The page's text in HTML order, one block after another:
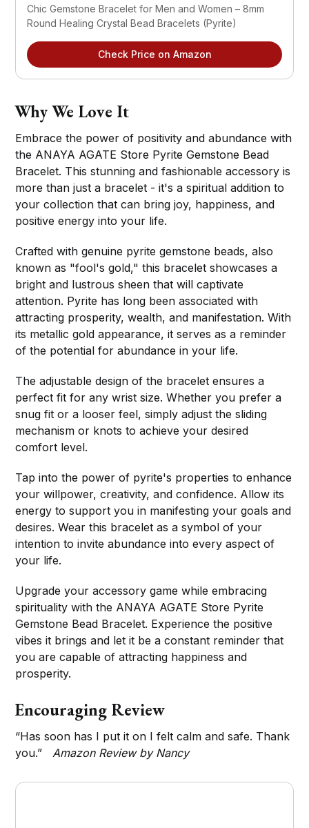
Chic Gemstone Bracelet for Men and Women – 8mm
Round Healing Crystal Bead Bracelets (Pyrite)
Check Price on Amazon
Why We Love It
Embrace the power of positivity and abundance with
the ANAYA AGATE Store Pyrite Gemstone Bead
Bracelet. This stunning and fashionable accessory is
more than just a bracelet - it's a spiritual addition to
your collection that can bring joy, happiness, and
positive energy into your life.
Crafted with genuine pyrite gemstone beads, also
known as "fool's gold," this bracelet showcases a
bright and lustrous sheen that will captivate
attention. Pyrite has long been associated with
attracting prosperity, wealth, and manifestation. With
its metallic gold appearance, it serves as a reminder
of the potential for abundance in your life.
The adjustable design of the bracelet ensures a
perfect fit for any wrist size. Whether you prefer a
snug fit or a looser feel, simply adjust the sliding
mechanism or knots to achieve your desired
comfort level.
Tap into the power of pyrite's properties to enhance
your willpower, creativity, and confidence. Allow its
energy to support you in manifesting your goals and
desires. Wear this bracelet as a symbol of your
intention to invite abundance into every aspect of
your life.
Upgrade your accessory game while embracing
spirituality with the ANAYA AGATE Store Pyrite
Gemstone Bead Bracelet. Experience the positive
vibes it brings and let it be a constant reminder that
you are capable of attracting happiness and
prosperity.
Encouraging Review
“Has soon has I put it on I felt calm and safe. Thank
you.” Amazon Review by Nancy